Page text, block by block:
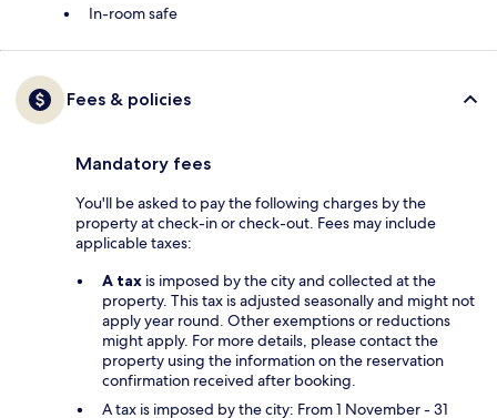
In-room safe
Fees & policies
Mandatory fees
You'll be asked to pay the following charges by the
property at check-in or check-out. Fees may include
applicable taxes:
A tax is imposed by the city and collected at the
property. This tax is adjusted seasonally and might not
apply year round. Other exemptions or reductions
might apply. For more details, please contact the
property using the information on the reservation
confirmation received after booking.
A tax is imposed by the city: From 1 November - 31